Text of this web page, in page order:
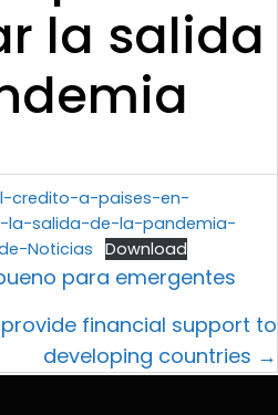
la salida
credito-a-paises-en-
la-salida-de-la-pandemia-
Noticias Download
para emergentes
financial support to
developing countries →